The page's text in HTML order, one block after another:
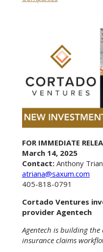
FOR IMMEDIATE
March 14, 2025
Contact:Anthony
atriana@saxum.com
405-818-0791
Cortado Ventures
provider Agentech
Agentech is building
insurance claims